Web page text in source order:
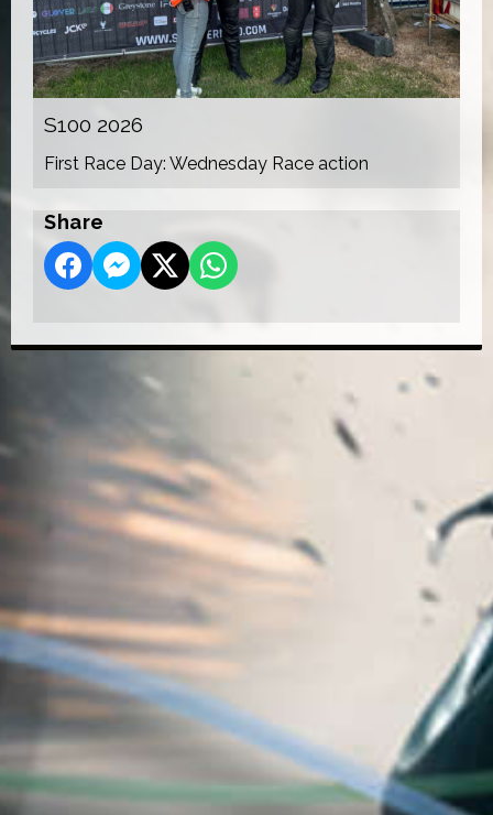
S100 2026
First Race Day: Wednesday Race action
Share